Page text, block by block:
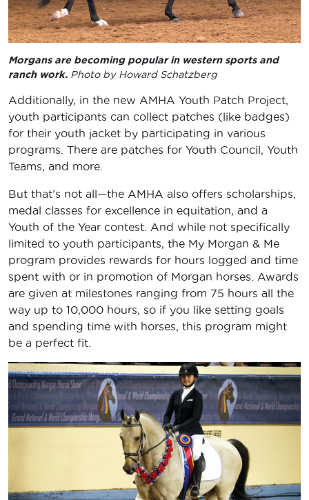
Morgans are becoming popular in western sports and
ranch work. Photo by Howard Schatzberg
Additionally, in the new AMHA Youth Patch Project,
youth participants can collect patches (like badges)
for their youth jacket by participating in various
programs. There are patches for Youth Council, Youth
Teams, and more.
But that’s not all—the AMHA also offers scholarships,
medal classes for excellence in equitation, and a
Youth of the Year contest. And while not specifically
limited to youth participants, the My Morgan & Me
program provides rewards for hours logged and time
spent with or in promotion of Morgan horses. Awards
are given at milestones ranging from 75 hours all the
way up to 10,000 hours, so if you like setting goals
and spending time with horses, this program might
be a perfect fit.